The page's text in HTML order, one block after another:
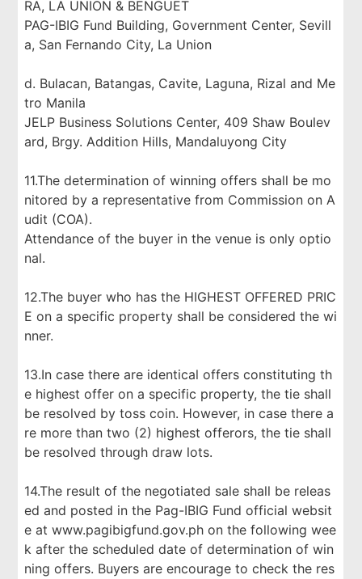
RA, LA UNION & BENGUET
PAG-IBIG Fund Building, Government Center, Sevill
a, San Fernando City, La Union
d. Bulacan, Batangas, Cavite, Laguna, Rizal and Me
tro Manila
JELP Business Solutions Center, 409 Shaw Boulev
ard, Brgy. Addition Hills, Mandaluyong City
11.The determination of winning offers shall be mo
nitored by a representative from Commission on A
udit (COA).
Attendance of the buyer in the venue is only optio
nal.
12.The buyer who has the HIGHEST OFFERED PRIC
E on a specific property shall be considered the wi
nner.
13.In case there are identical offers constituting th
e highest offer on a specific property, the tie shall
be resolved by toss coin. However, in case there a
re more than two (2) highest offerors, the tie shall
be resolved through draw lots.
14.The result of the negotiated sale shall be releas
ed and posted in the Pag-IBIG Fund official websit
e at www.pagibigfund.gov.ph on the following wee
k after the scheduled date of determination of win
ning offers. Buyers are encourage to check the res